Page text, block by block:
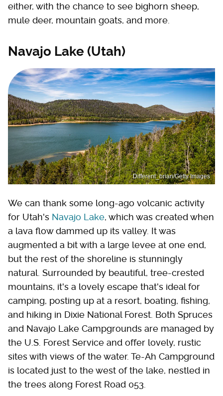
either, with the chance to see bighorn sheep,
mule deer, mountain goats, and more.
Navajo Lake (Utah)
Different_brian/Getty Images
We can thank some long-ago volcanic activity
for Utah's Navajo Lake, which was created when
a lava flow dammed up its valley. It was
augmented a bit with a large levee at one end,
but the rest of the shoreline is stunningly
natural. Surrounded by beautiful, tree-crested
mountains, it's a lovely escape that's ideal for
camping, posting up at a resort, boating, fishing,
and hiking in Dixie National Forest. Both Spruces
and Navajo Lake Campgrounds are managed by
the U.S. Forest Service and offer lovely, rustic
sites with views of the water. Te-Ah Campground
is located just to the west of the lake, nestled in
the trees along Forest Road 053.